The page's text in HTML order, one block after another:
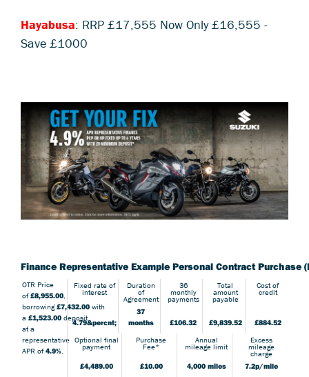
Hayabusa: RRP £17,555 Now Only £16,555 -
Save £1000
Finance Representative Example Personal Contract Purchase
OTR Price
of£8,955.00,
borrowing£7,432.00 with
a £1,523.00 deposit
at a
representative
APR of4.9%.
Fixed rate of
interest
4.79&percnt;
Duration
of
Agreement
37
months
36
monthly
payments
£106.32
Total
amount
payable
£9,839.52
Cost of
credit
£884.52
Optional final
payment
£4,489.00
Purchase
Fee*
£10.00
Annual
mileage limit
4,000 miles
Excess
mileage
charge
7.2p/mile